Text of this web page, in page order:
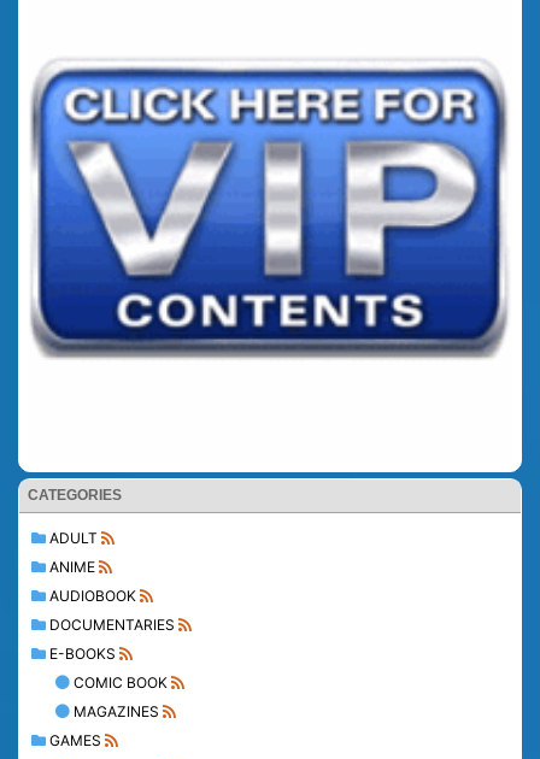
CATEGORIES
ADULT
ANIME
AUDIOBOOK
DOCUMENTARIES
E-BOOKS
COMIC BOOK
MAGAZINES
GAMES